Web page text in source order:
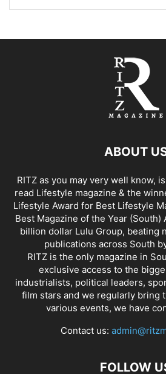
ABOUT
RITZ as you may very well know,
read Lifestyle magazine & the
Lifestyle Award for Best Lifestyle
Best Magazine of the Year
billion dollar Lulu Group, beating
publications across South
RITZ is the only magazine in
exclusive access to the
industrialists, political leaders,
film stars and we regularly bring
various events, we have
Contact us:
FOLLOW